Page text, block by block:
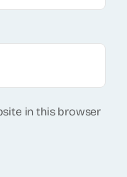
in this browser